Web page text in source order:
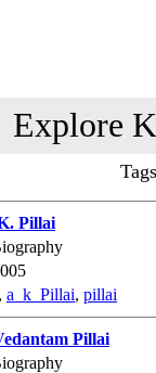
Explore
Pillai
a_k_Pillai, pillai
Pillai